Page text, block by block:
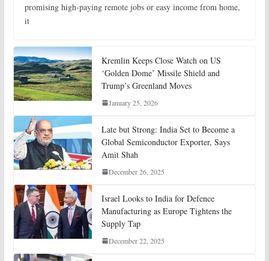
promising high-paying remote jobs or easy income from home,
it
Kremlin Keeps Close Watch on US
‘Golden Dome’ Missile Shield and
Trump’s Greenland Moves
January 25, 2026
Late but Strong: India Set to Become a
Global Semiconductor Exporter, Says
Amit Shah
December 26, 2025
Israel Looks to India for Defence
Manufacturing as Europe Tightens the
Supply Tap
December 22, 2025